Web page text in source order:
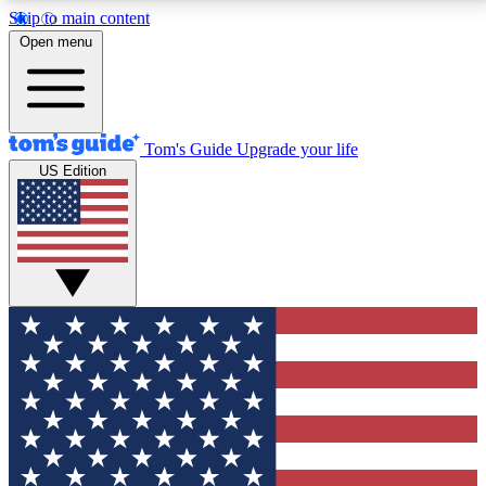
Skip to main content
12
MEMBER FEATURES
Exclusive Newsletters
Tech news direct to your inbox
GET CLUB ACCESS QUICK
For the fastest way to join Tom's Guide Club enter
your email below. We'll send you a confirmation and
sign you up to our newsletter to keep you updated on
all the latest news.
Open menu
Tom's Guide Upgrade your life
US Edition